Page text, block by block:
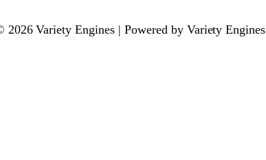
Variety Engines | Powered by Variety Engines